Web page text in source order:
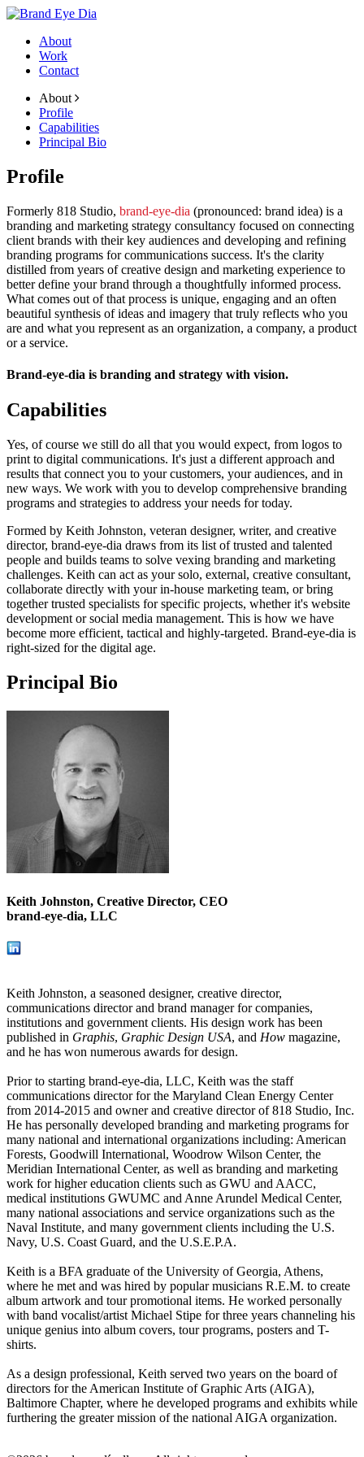
About
Work
Contact
About
Profile
Capabilities
Principal Bio
Profile
Formerly 818 Studio, brand-eye-dia (pronounced: brand idea) is a
branding and marketing strategy consultancy focused on connecting
client brands with their key audiences and developing and refining
branding programs for communications success. It's the clarity
distilled from years of creative design and marketing experience to
better define your brand through a thoughtfully informed process.
What comes out of that process is unique, engaging and an often
beautiful synthesis of ideas and imagery that truly reflects who you
are and what you represent as an organization, a company, a product
or a service.
Brand-eye-dia is branding and strategy with vision.
Capabilities
Yes, of course we still do all that you would expect, from logos to
print to digital communications. It's just a different approach and
results that connect you to your customers, your audiences, and in
new ways. We work with you to develop comprehensive branding
programs and strategies to address your needs for today.
Formed by Keith Johnston, veteran designer, writer, and creative
director, brand-eye-dia draws from its list of trusted and talented
people and builds teams to solve vexing branding and marketing
challenges. Keith can act as your solo, external, creative consultant,
collaborate directly with your in-house marketing team, or bring
together trusted specialists for specific projects, whether it's website
development or social media management. This is how we have
become more efficient, tactical and highly-targeted. Brand-eye-dia is
right-sized for the digital age.
Principal Bio
Keith Johnston, Creative Director, CEO
brand-eye-dia, LLC
Keith Johnston, a seasoned designer, creative director,
communications director and brand manager for companies,
institutions and government clients. His design work has been
published in Graphis, Graphic Design USA, and How magazine,
and he has won numerous awards for design.
Prior to starting brand-eye-dia, LLC, Keith was the staff
communications director for the Maryland Clean Energy Center
from 2014-2015 and owner and creative director of 818 Studio, Inc.
He has personally developed branding and marketing programs for
many national and international organizations including: American
Forests, Goodwill International, Woodrow Wilson Center, the
Meridian International Center, as well as branding and marketing
work for higher education clients such as GWU and AACC,
medical institutions GWUMC and Anne Arundel Medical Center,
many national associations and service organizations such as the
Naval Institute, and many government clients including the U.S.
Navy, U.S. Coast Guard, and the U.S.E.P.A.
Keith is a BFA graduate of the University of Georgia, Athens,
where he met and was hired by popular musicians R.E.M. to create
album artwork and tour promotional items. He worked personally
with band vocalist/artist Michael Stipe for three years channeling his
unique genius into album covers, tour programs, posters and T-
shirts.
As a design professional, Keith served two years on the board of
directors for the American Institute of Graphic Arts (AIGA),
Baltimore Chapter, where he developed programs and exhibits while
furthering the greater mission of the national AIGA organization.